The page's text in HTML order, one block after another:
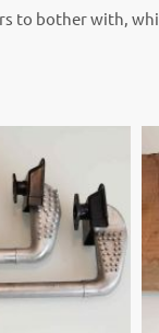
to bother with,